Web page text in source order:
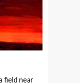
field near